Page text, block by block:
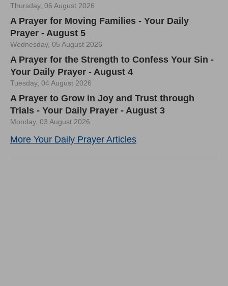
Thursday, 06 August 2026
A Prayer for Moving Families - Your Daily
Prayer - August 5
Wednesday, 05 August 2026
A Prayer for the Strength to Confess Your Sin -
Your Daily Prayer - August 4
Tuesday, 04 August 2026
A Prayer to Grow in Joy and Trust through
Trials - Your Daily Prayer - August 3
Monday, 03 August 2026
More Your Daily Prayer Articles